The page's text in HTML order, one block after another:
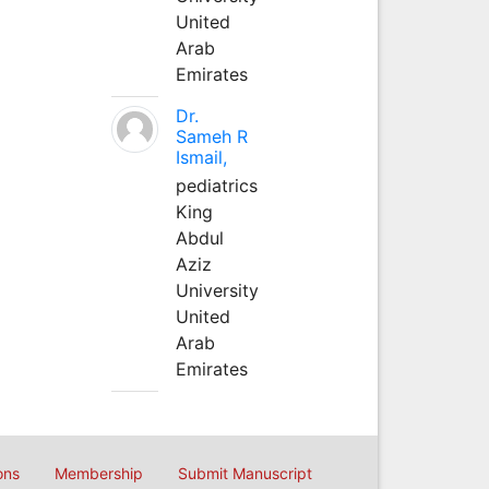
United
Arab
Emirates
Dr.
Sameh R
Ismail,
pediatrics
King
Abdul
Aziz
University
United
Arab
Emirates
Membership Submit Manuscript